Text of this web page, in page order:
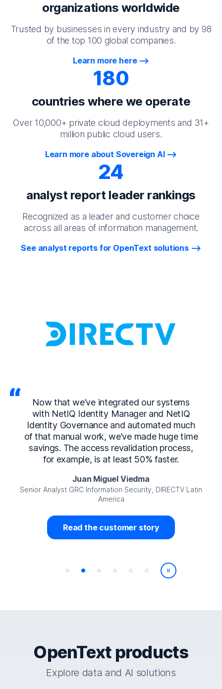
organizations worldwide
Trusted by businesses in every industry and by 98
of the top 100 global companies.
Learn more here
180
countries where we operate
Over 10,000+ private cloud deployments and 31+
million public cloud users.
Learn more about Sovereign AI
24
analyst report leader rankings
Recognized as a leader and customer choice
across all areas of information management.
See analyst reports for OpenText solutions
Now that we’ve integrated our systems
with NetIQ Identity Manager and NetIQ
Identity Governance and automated much
of that manual work, we’ve made huge time
savings. The access revalidation process,
for example, is at least 50% faster.
Juan Miguel Viedma
Senior Analyst GRC Information Security, DIRECTV Latin
America
Read the customer story
Play/Pause
OpenText products
Explore data and AI solutions